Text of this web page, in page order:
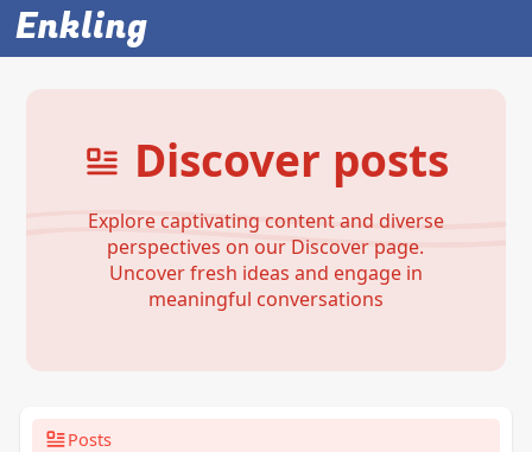
Enkling
Discover posts
Explore captivating content and diverse
perspectives on our Discover page.
Uncover fresh ideas and engage in
meaningful conversations
Posts